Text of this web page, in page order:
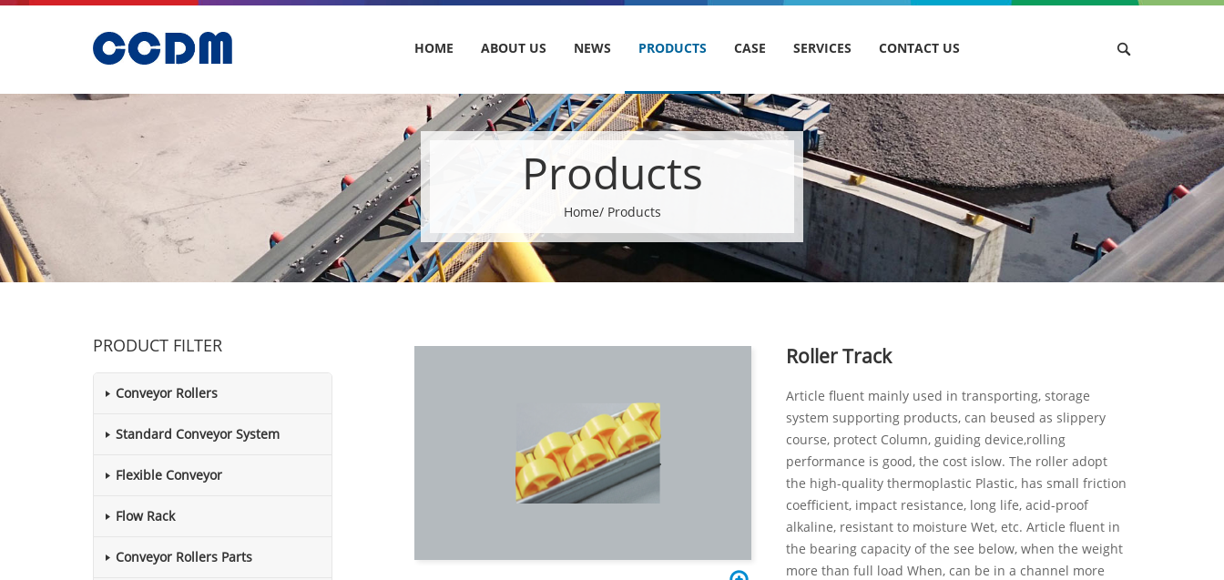
HOME ABOUT US NEWS PRODUCTS CASE SERVICES CONTACT US
Products
Home/ Products
Roller Track
Article fluent mainly used in transporting, storage
system supporting products, can beused as slippery
course, protect Column, guiding device,rolling
performance is good, the cost islow. The roller adopt
the high-quality thermoplastic Plastic, has small friction
coefficient, impact resistance, long life, acid-proof
alkaline, resistant to moisture Wet, etc. Article fluent in
the bearing capacity of the see below, when the weight
more than full load When, can be in a channel more
PRODUCT FILTER
Conveyor Rollers
Standard Conveyor System
Flexible Conveyor
Flow Rack
Conveyor Rollers Parts